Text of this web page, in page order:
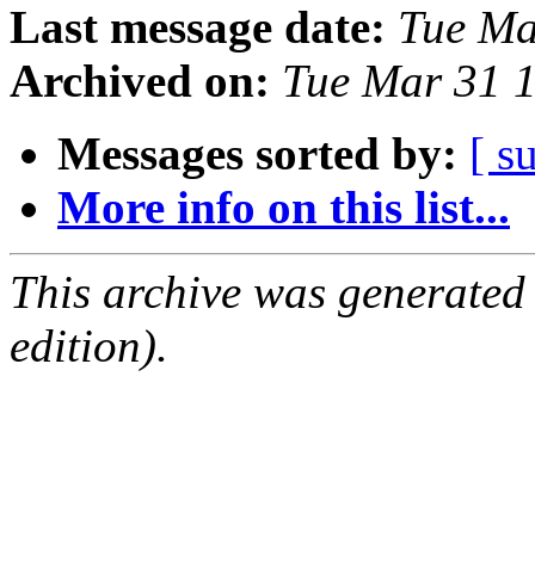
Last message date: Tue
Archived on: Tue Mar 31
Messages sorted by: [
More info on this list...
This archive was
edition).